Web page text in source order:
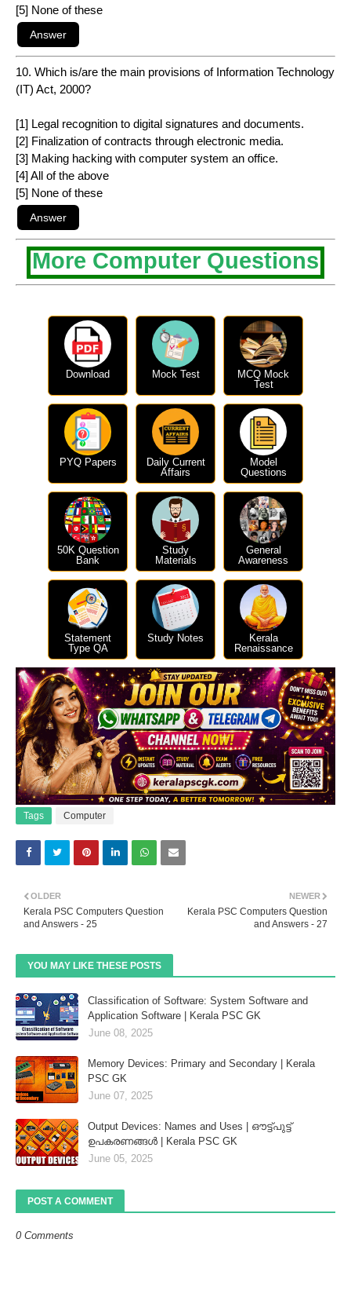
[5] None of these
10. Which is/are the main provisions of Information Technology
(IT) Act, 2000?
[1] Legal recognition to digital signatures and documents.
[2] Finalization of contracts through electronic media.
[3] Making hacking with computer system an office.
[4] All of the above
[5] None of these
More Computer Questions
Download Mock Test
MCQ Mock
Test
PYQ Papers
Daily Current
Affairs
Model
Questions
50K Question
Bank
Study
Materials
General
Awareness
Statement
Type QA
Study Notes
Kerala
Renaissance
Tags Computer
NEWER
Kerala PSC Computers Question
and Answers - 27
OLDER
Kerala PSC Computers Question
and Answers - 25
YOU MAY LIKE THESE POSTS
Classification of Software: System Software and
Application Software | Kerala PSC GK
June 08, 2025
Memory Devices: Primary and Secondary | Kerala
PSC GK
June 07, 2025
Output Devices: Names and Uses | ഔട്ട്‌പുട്ട്
ഉപകരണങ്ങൾ | Kerala PSC GK
June 05, 2025
POST A COMMENT
0 Comments